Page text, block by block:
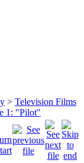
> Television Films
1: "Pilot"